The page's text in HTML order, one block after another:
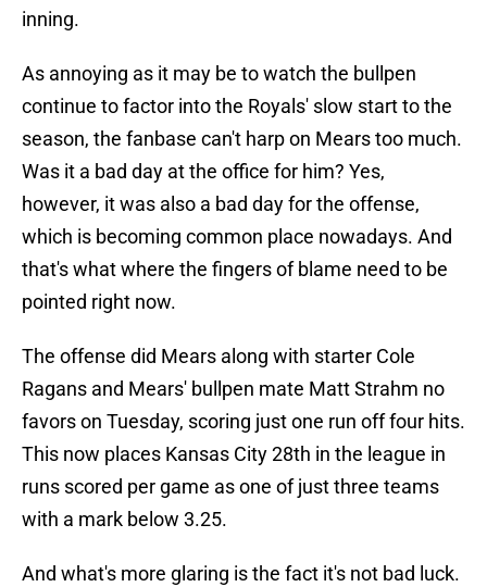
inning.
As annoying as it may be to watch the bullpen
continue to factor into the Royals' slow start to the
season, the fanbase can't harp on Mears too much.
Was it a bad day at the office for him? Yes,
however, it was also a bad day for the offense,
which is becoming common place nowadays. And
that's what where the fingers of blame need to be
pointed right now.
The offense did Mears along with starter Cole
Ragans and Mears' bullpen mate Matt Strahm no
favors on Tuesday, scoring just one run off four hits.
This now places Kansas City 28th in the league in
runs scored per game as one of just three teams
with a mark below 3.25.
And what's more glaring is the fact it's not bad luck.